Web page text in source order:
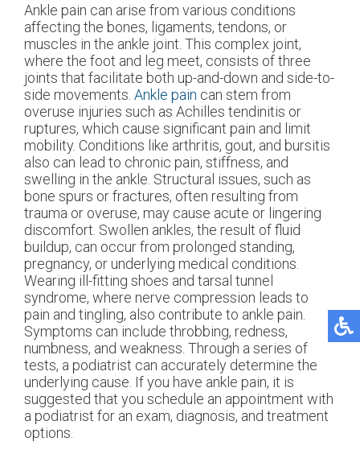
Ankle pain can arise from various conditions
affecting the bones, ligaments, tendons, or
muscles in the ankle joint. This complex joint,
where the foot and leg meet, consists of three
joints that facilitate both up-and-down and side-to-
side movements. Ankle pain can stem from
overuse injuries such as Achilles tendinitis or
ruptures, which cause significant pain and limit
mobility. Conditions like arthritis, gout, and bursitis
also can lead to chronic pain, stiffness, and
swelling in the ankle. Structural issues, such as
bone spurs or fractures, often resulting from
trauma or overuse, may cause acute or lingering
discomfort. Swollen ankles, the result of fluid
buildup, can occur from prolonged standing,
pregnancy, or underlying medical conditions.
Wearing ill-fitting shoes and tarsal tunnel
syndrome, where nerve compression leads to
pain and tingling, also contribute to ankle pain.
Symptoms can include throbbing, redness,
numbness, and weakness. Through a series of
tests, a podiatrist can accurately determine the
underlying cause. If you have ankle pain, it is
suggested that you schedule an appointment with
a podiatrist for an exam, diagnosis, and treatment
options.